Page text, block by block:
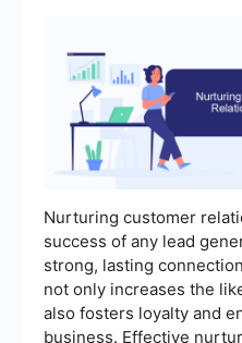
Nurturing customer
success of any lead
strong, lasting
not only increases the
also fosters loyalty and
business. Effective